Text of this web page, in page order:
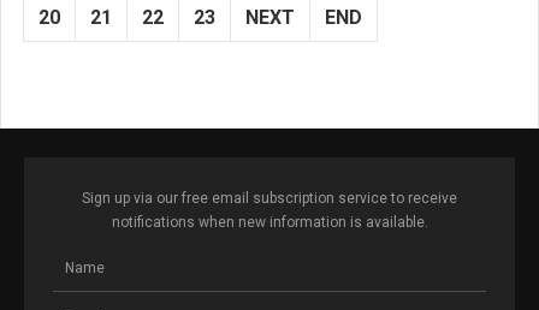
20 21 22 23 NEXT END
Sign up via our free email subscription service to receive
notifications when new information is available.